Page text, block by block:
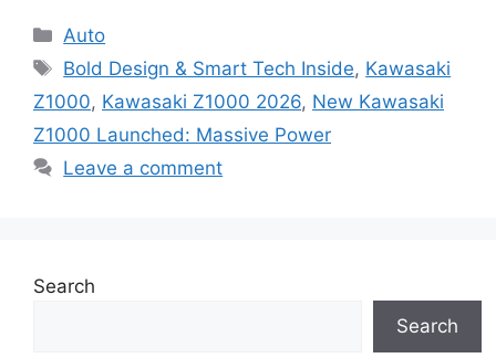
Categories
Auto
Tags
Bold Design & Smart Tech Inside, Kawasaki
Z1000, Kawasaki Z1000 2026, New Kawasaki
Z1000 Launched: Massive Power
Leave a comment
Search
Search